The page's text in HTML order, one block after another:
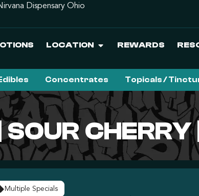
Dispensary Ohio
LOCATION REWARDS
Concentrates Topicals /
Multiple Specials